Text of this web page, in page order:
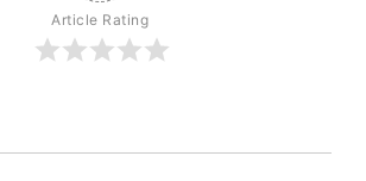
Article Rating